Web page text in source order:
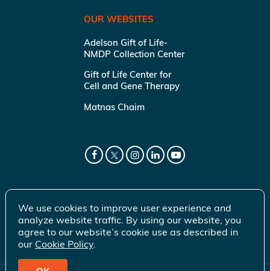
OUR WEBSITES
Adelson Gift of Life-
NMDP Collection Center
Gift of Life Center for
Cell and Gene Therapy
Matnas Chaim
We use cookies to improve user experience and
analyze website traffic. By using our website, you
agree to our website’s cookie use as described in
our Cookie Policy.